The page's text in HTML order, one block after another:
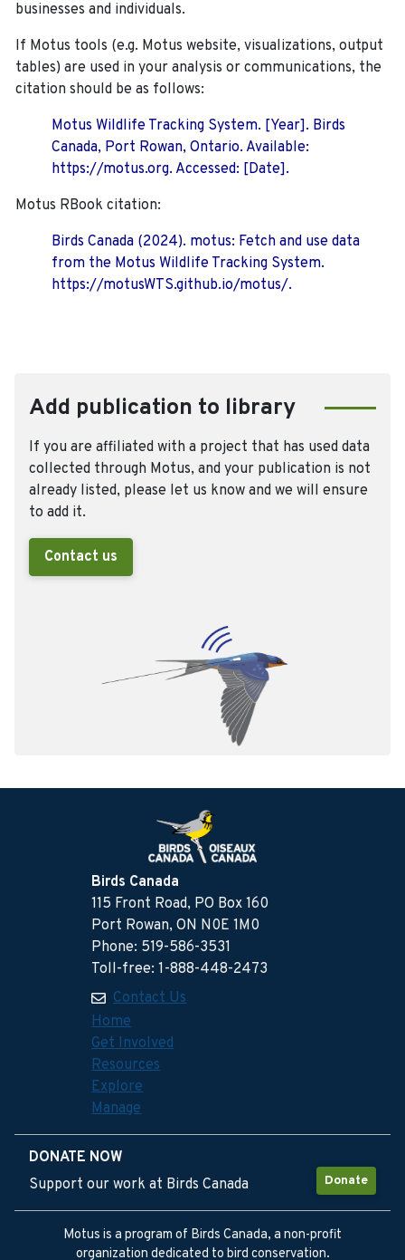
businesses and individuals.
If Motus tools (e.g. Motus website, visualizations, output
tables) are used in your analysis or communications, the
citation should be as follows:
Motus Wildlife Tracking System. [Year]. Birds
Canada, Port Rowan, Ontario. Available:
https://motus.org. Accessed: [Date].
Motus RBook citation:
Birds Canada (2024). motus: Fetch and use data
from the Motus Wildlife Tracking System.
https://motusWTS.github.io/motus/.
Add publication to library
If you are affiliated with a project that has used data
collected through Motus, and your publication is not
already listed, please let us know and we will ensure
to add it.
Contact us
Birds Canada
115 Front Road, PO Box 160
Port Rowan, ON N0E 1M0
Phone: 519-586-3531
Toll-free: 1-888-448-2473
Contact Us
Home
Get Involved
Resources
Explore
Manage
DONATE NOW
Donate
Support our work at Birds Canada
Motus is a program of Birds Canada, a non-profit
organization dedicated to bird conservation.